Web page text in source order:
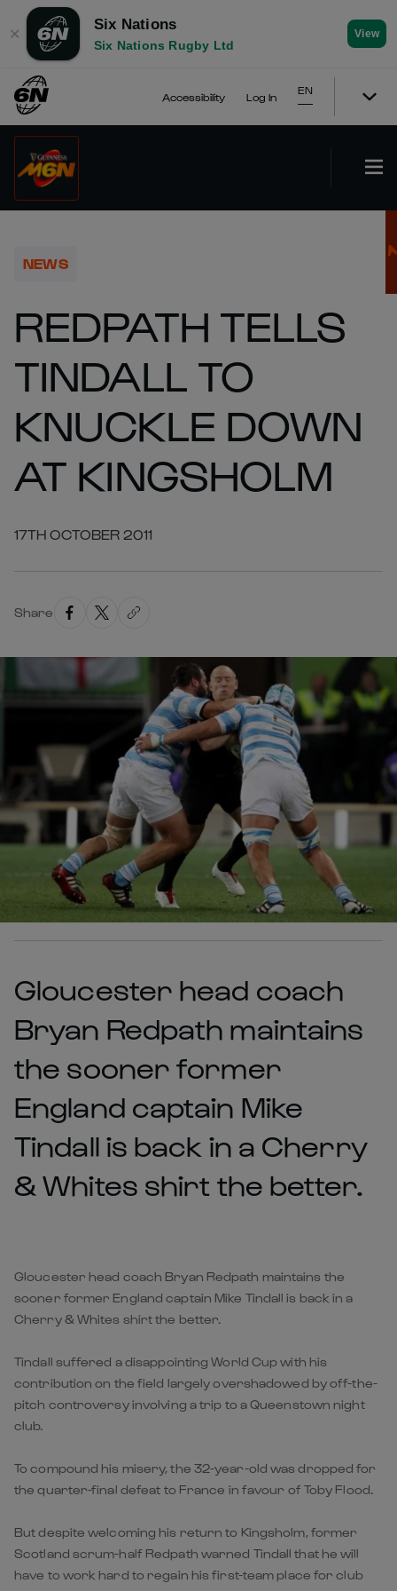
✕
Six Nations
Six Nations Rugby Ltd
View
Accessibility Log In
EN
NEWS
REDPATH TELLS
TINDALL TO
KNUCKLE DOWN
AT KINGSHOLM
17TH OCTOBER 2011
Share
Gloucester head coach
Bryan Redpath maintains
the sooner former
England captain Mike
Tindall is back in a Cherry
& Whites shirt the better.
Gloucester head coach Bryan Redpath maintains the
sooner former England captain Mike Tindall is back in a
Cherry & Whites shirt the better.
Tindall suffered a disappointing World Cup with his
contribution on the field largely overshadowed by off-the-
pitch controversy involving a trip to a Queenstown night
club.
To compound his misery, the 32-year-old was dropped for
the quarter-final defeat to France in favour of Toby Flood.
But despite welcoming his return to Kingsholm, former
Scotland scrum-half Redpath warned Tindall that he will
have to work hard to regain his first-team place for club